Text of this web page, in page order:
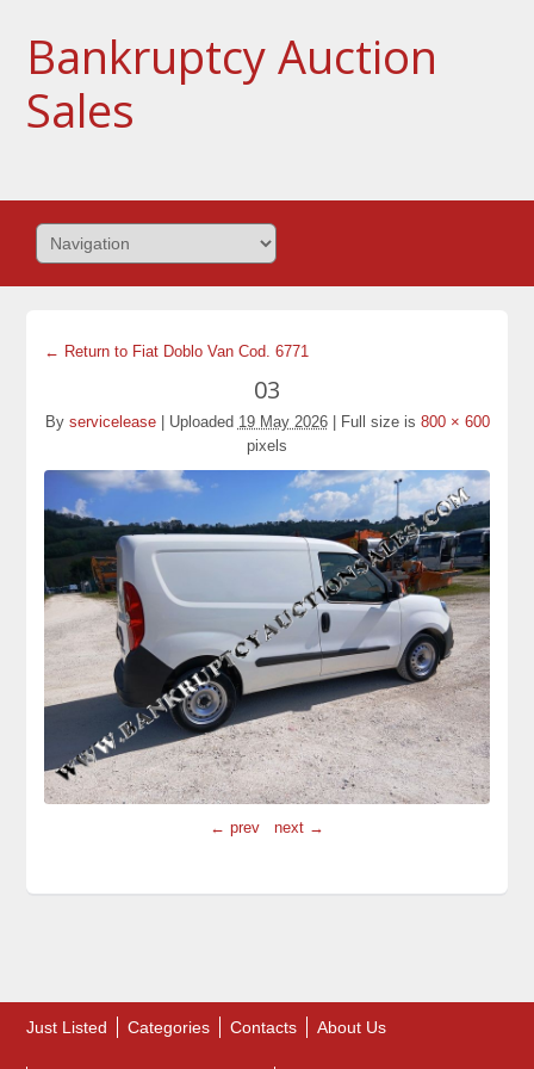
Bankruptcy Auction
Sales
← Return to Fiat Doblo Van Cod. 6771
03
By servicelease Uploaded 19 May 2026 Full size is 800 × 600
pixels
← prev next →
Just Listed Categories Contacts About Us